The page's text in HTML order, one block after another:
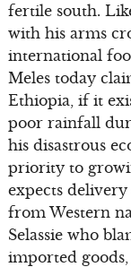
fertile south.
with his arms
international
Meles today
Ethiopia, if it
poor rainfall
his disastrous
priority to
expects
from Western
Selassie who
imported